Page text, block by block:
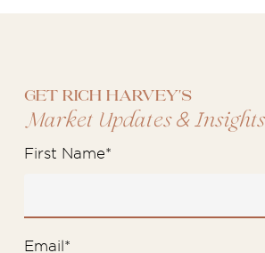
Get Rich Harvey's
Market Updates&Insights
First Name*
Email*